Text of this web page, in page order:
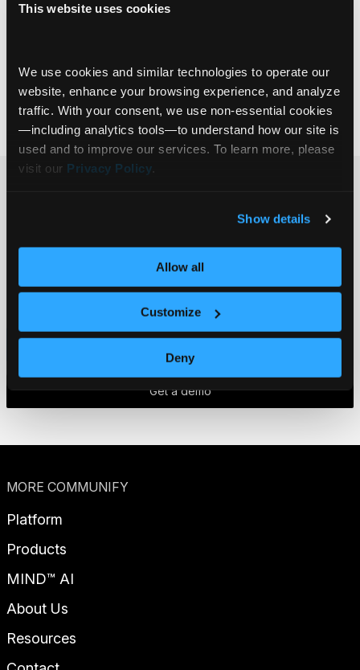
This website uses cookies
We use cookies and similar technologies to operate our
website, enhance your browsing experience, and analyze
traffic. With your consent, we use non‑essential cookies
—including analytics tools—to understand how our site is
used and to improve our services. To learn more, please
visit our Privacy Policy.
Show details
Allow all
Customize
Deny
1 / 4
started?
Get in touch.
Get a demo
MORE COMMUNIFY
Platform
Products
MIND™ AI
About Us
Resources